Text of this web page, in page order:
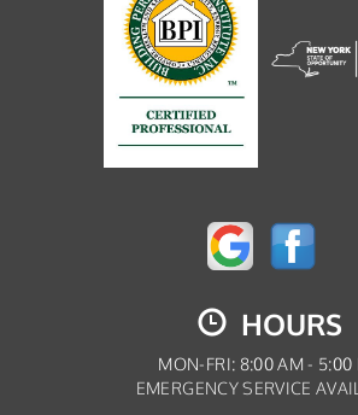
HOURS
MON-FRI: 8:00 AM - 5:00
EMERGENCY SERVICE